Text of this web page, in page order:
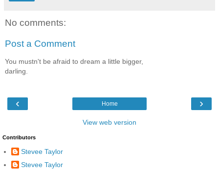
No comments:
Post a Comment
You mustn't be afraid to dream a little bigger,
darling.
‹ ›
Home
View web version
Contributors
Stevee Taylor
Stevee Taylor